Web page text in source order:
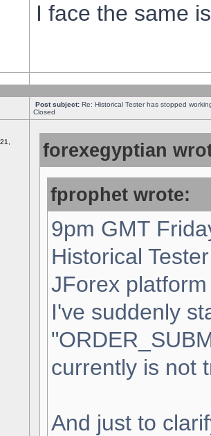
I face the same
Post subject: Re: Historical Tester has stopped
Closed
forexegyptian
fprophet wrote:
9pm GMT
Historical
JForex
I've suddenly
currently is not
And just to